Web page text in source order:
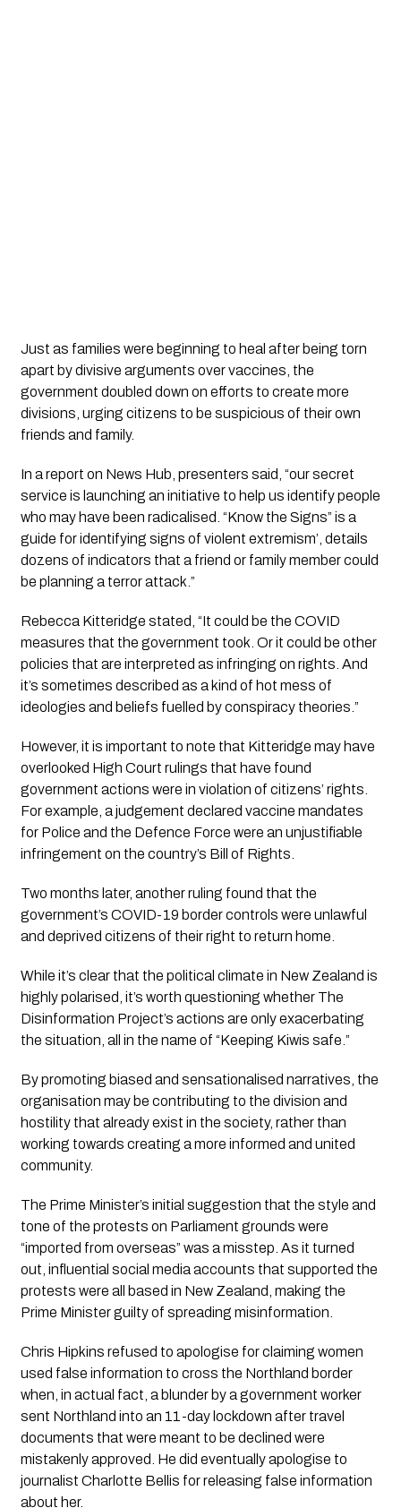
Just as families were beginning to heal after being torn
apart by divisive arguments over vaccines, the
government doubled down on efforts to create more
divisions, urging citizens to be suspicious of their own
friends and family.
In a report on News Hub, presenters said, “our secret
service is launching an initiative to help us identify people
who may have been radicalised. “Know the Signs” is a
guide for identifying signs of violent extremism’, details
dozens of indicators that a friend or family member could
be planning a terror attack.”
Rebecca Kitteridge stated, “It could be the COVID
measures that the government took. Or it could be other
policies that are interpreted as infringing on rights. And
it’s sometimes described as a kind of hot mess of
ideologies and beliefs fuelled by conspiracy theories.”
However, it is important to note that Kitteridge may have
overlooked High Court rulings that have found
government actions were in violation of citizens’ rights.
For example, a judgement declared vaccine mandates
for Police and the Defence Force were an unjustifiable
infringement on the country’s Bill of Rights.
Two months later, another ruling found that the
government’s COVID-19 border controls were unlawful
and deprived citizens of their right to return home.
While it’s clear that the political climate in New Zealand is
highly polarised, it’s worth questioning whether The
Disinformation Project’s actions are only exacerbating
the situation, all in the name of “Keeping Kiwis safe.”
By promoting biased and sensationalised narratives, the
organisation may be contributing to the division and
hostility that already exist in the society, rather than
working towards creating a more informed and united
community.
The Prime Minister’s initial suggestion that the style and
tone of the protests on Parliament grounds were
“imported from overseas” was a misstep. As it turned
out, influential social media accounts that supported the
protests were all based in New Zealand, making the
Prime Minister guilty of spreading misinformation.
Chris Hipkins refused to apologise for claiming women
used false information to cross the Northland border
when, in actual fact, a blunder by a government worker
sent Northland into an 11-day lockdown after travel
documents that were meant to be declined were
mistakenly approved. He did eventually apologise to
journalist Charlotte Bellis for releasing false information
about her.